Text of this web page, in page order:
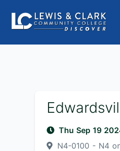
Thu Sep 19
N4-0100 - N4